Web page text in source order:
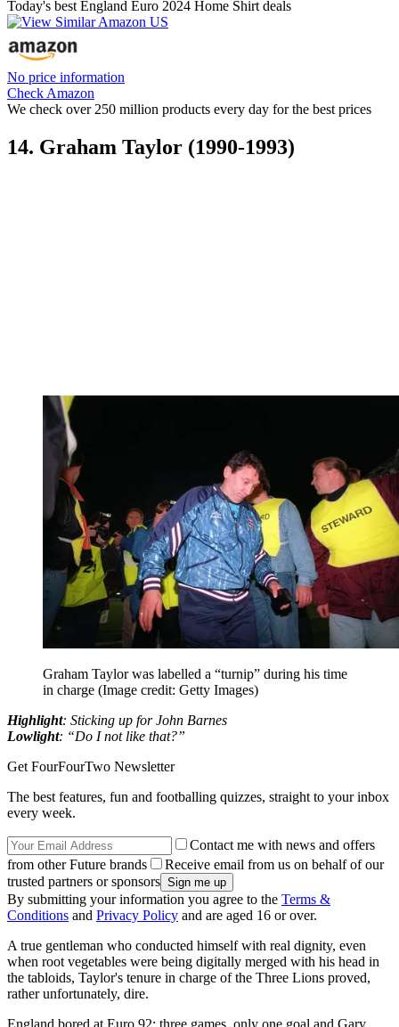
Today's best England Euro 2024 Home Shirt deals
No price information
Check Amazon
We check over 250 million products every day for the best prices
14. Graham Taylor (1990-1993)
Graham Taylor was labelled a “turnip” during his time
in charge (Image credit: Getty Images)
Highlight: Sticking up for John Barnes
Lowlight: “Do I not like that?”
Get FourFourTwo Newsletter
The best features, fun and footballing quizzes, straight to your inbox
every week.
Contact me with news and offers
from other Future brands
Receive email from us on behalf of our
trusted partners or sponsors
By submitting your information you agree to the Terms &
Conditions and Privacy Policy and are aged 16 or over.
A true gentleman who conducted himself with real dignity, even
when root vegetables were being digitally merged with his head in
the tabloids, Taylor's tenure in charge of the Three Lions proved,
rather unfortunately, dire.
England bored at Euro 92: three games, only one goal and Gary